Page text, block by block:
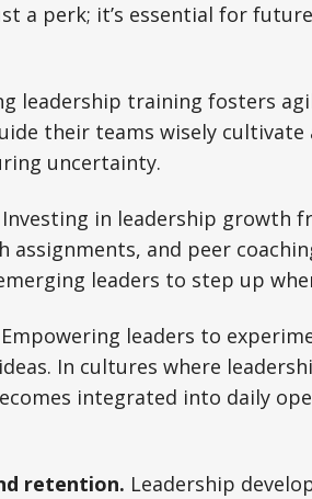
a perk; it’s essential for
leadership training fosters
their teams wisely cultivate
uncertainty.
Investing in leadership growth
and peer
leaders to step up
Empowering leaders to
In cultures where
integrated into daily
retention. Leadership